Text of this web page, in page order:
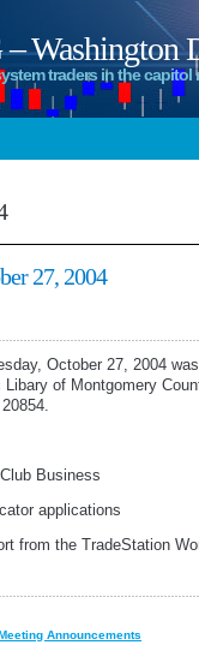
Washington
traders in the capitol
27, 2004
October 27, 2004
of Montgomery
Business
applications
from the TradeStation
Announcements